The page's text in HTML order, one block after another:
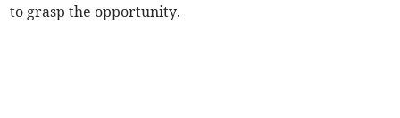
to grasp the opportunity.